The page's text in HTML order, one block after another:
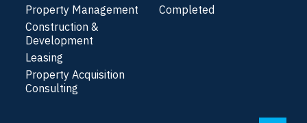
Property Management
Construction &
Development
Leasing
Property Acquisition
Consulting
Completed